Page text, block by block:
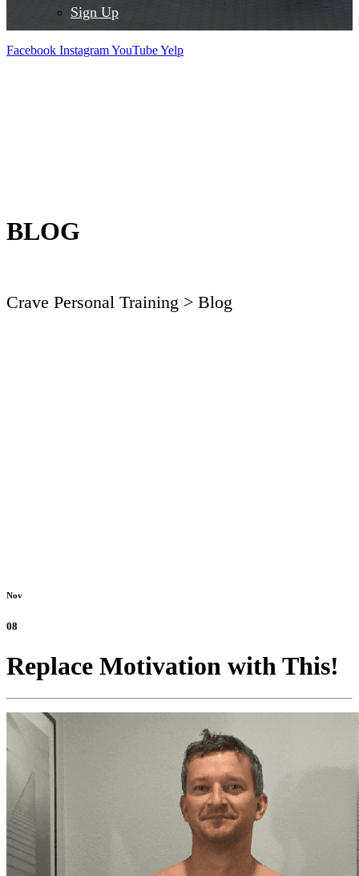
Sign Up
Facebook InstagramYouTubeYelp
BLOG
Crave Personal Training > Blog
Nov
08
Replace Motivation with This!